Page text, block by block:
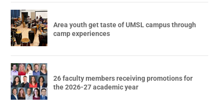
Area youth get taste of UMSL campus through
camp experiences
26 faculty members receiving promotions for
the 2026-27 academic year